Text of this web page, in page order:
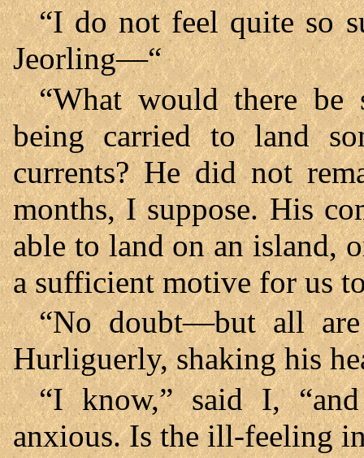
“I do not feel quite so
Jeorling—“
“What would there be
being carried to land
currents? He did not
months, I suppose. His
able to land on an island,
a sufficient motive for us
“No doubt—but all
Hurliguerly, shaking his
“I know,” said I,
anxious. Is the ill-feeling